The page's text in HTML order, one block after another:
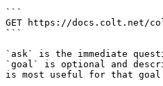
```
GET https://docs.colt.net/
```
`ask` is the immediate
`goal` is optional and
is most useful for that